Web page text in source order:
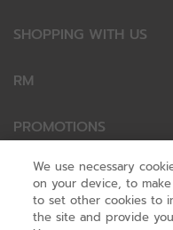
SHOPPING WITH US
RM
PROMOTIONS
OUR PARTNERS
FOLLOW US
We use necessary
on your device, to
to set other cookies to
the site and provide